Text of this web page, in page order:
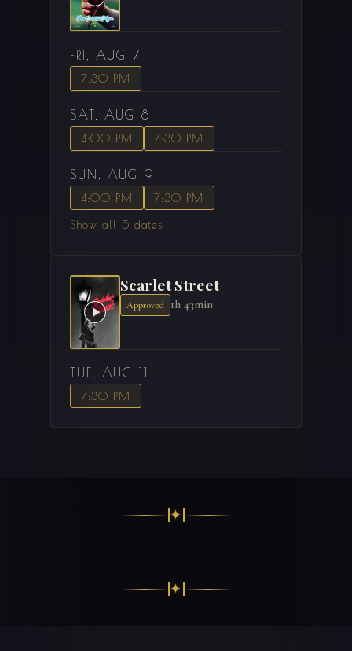
FRI, AUG 7
7:30 PM
SAT, AUG 8
4:00 PM 7:30 PM
SUN, AUG 9
4:00 PM
7:30 PM
Show all 5 dates
Scarlet Street
Approved 1h 43min
TUE, AUG 11
7:30 PM
✦
✦